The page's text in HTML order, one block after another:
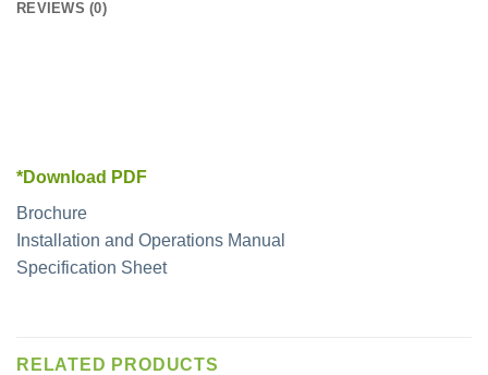
REVIEWS (0)
*Download PDF
Brochure
Installation and Operations Manual
Specification Sheet
RELATED PRODUCTS